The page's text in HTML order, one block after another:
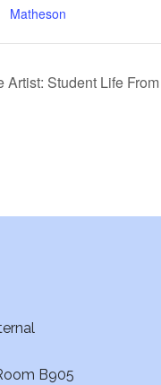
Matheson
Artist: Student Life
B905